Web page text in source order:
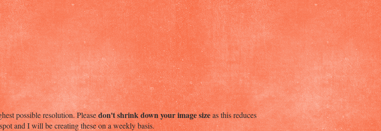
possible resolution. Pleasedon't shrink down your image sizeas this reduces
and I will be creating these on a weekly basis.